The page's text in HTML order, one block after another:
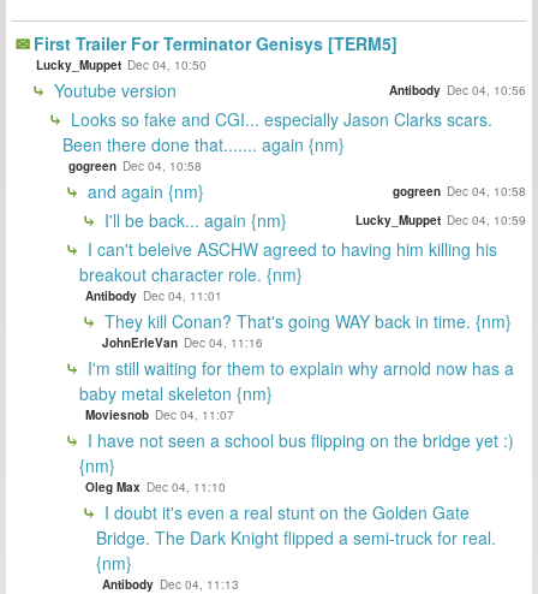
First Trailer For Terminator Genisys [TERM5]
Lucky_Muppet Dec 04, 10:50
Youtube version Antibody Dec 04, 10:56
Looks so fake and CGI... especially Jason Clarks scars.
Been there done that....... again {nm}
gogreen Dec 04, 10:58
and again {nm} gogreen Dec 04, 10:58
I'll be back... again {nm} Lucky_Muppet Dec 04, 10:59
I can't beleive ASCHW agreed to having him killing his
breakout character role. {nm}
Antibody Dec 04, 11:01
They kill Conan? That's going WAY back in time. {nm}
JohnErleVan Dec 04, 11:16
I'm still waiting for them to explain why arnold now has a
baby metal skeleton {nm}
Moviesnob Dec 04, 11:07
I have not seen a school bus flipping on the bridge yet :)
{nm}
Oleg Max Dec 04, 11:10
I doubt it's even a real stunt on the Golden Gate
Bridge. The Dark Knight flipped a semi-truck for real.
{nm}
Antibody Dec 04, 11:13